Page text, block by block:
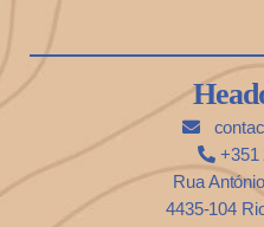
+351
Rua
4435-104